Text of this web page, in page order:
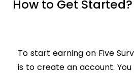
How to Get Started?
To start earning on Five
is to create an account.